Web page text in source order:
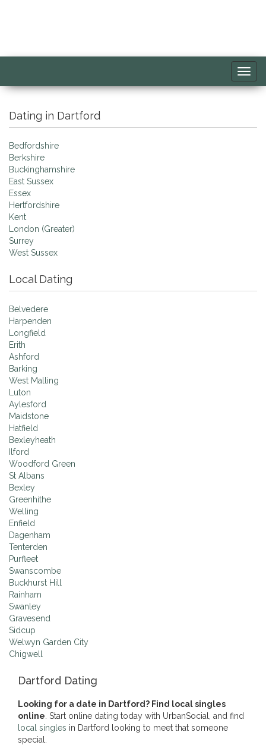
Dating in Dartford
Bedfordshire
Berkshire
Buckinghamshire
East Sussex
Essex
Hertfordshire
Kent
London (Greater)
Surrey
West Sussex
Local Dating
Belvedere
Harpenden
Longfield
Erith
Ashford
Barking
West Malling
Luton
Aylesford
Maidstone
Hatfield
Bexleyheath
Ilford
Woodford Green
St Albans
Bexley
Greenhithe
Welling
Enfield
Dagenham
Tenterden
Purfleet
Swanscombe
Buckhurst Hill
Rainham
Swanley
Gravesend
Sidcup
Welwyn Garden City
Chigwell
Dartford Dating
Looking for a date in Dartford? Find local singles
online . Start online dating today with UrbanSocial, and find
local singles in Dartford looking to meet that someone
special.